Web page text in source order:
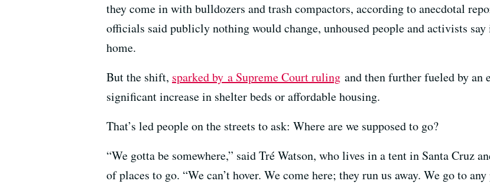
they come in with bulldozers and trash compactors, according to anecdotal
officials said publicly nothing would change, unhoused people and activists
home.
But the shift, sparked by a Supreme Court ruling and then further fueled by an
significant increase in shelter beds or affordable housing.
That’s led people on the streets to ask: Where are we supposed to go?
“We gotta be somewhere,” said Tré Watson, who lives in a tent in Santa Cruz
of places to go. “We can’t hover. We come here; they run us away. We go to